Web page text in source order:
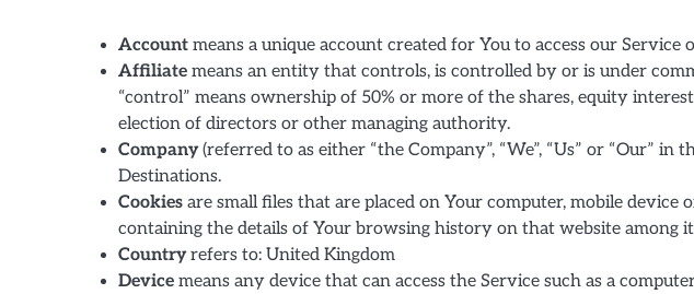
Account means a unique account created for You to access our Service
Affiliate means an entity that controls, is controlled by or is under
“control” means ownership of 50% or more of the shares, equity
election of directors or other managing authority.
Company(referred to as either “the Company”, “We”, “Us” or “Our” in
Destinations.
Cookies are small files that are placed on Your computer, mobile device
containing the details of Your browsing history on that website among
Countryrefers to: United Kingdom
Device means any device that can access the Service such as a